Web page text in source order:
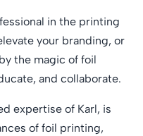
in the printing
your branding, or
the magic of foil
and collaborate.
expertise of Karl, is
of foil printing,